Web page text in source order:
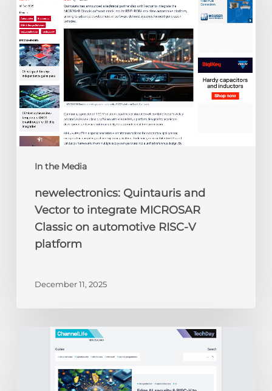
In the Media
Vector
to
integrate
MICROSAR
Classic
on
automotive
RISC-
V
platform
newelectronics: Quintauris and
Vector to integrate MICROSAR
Classic on automotive RISC-V
platform
December 11, 2025
ChannelLife: